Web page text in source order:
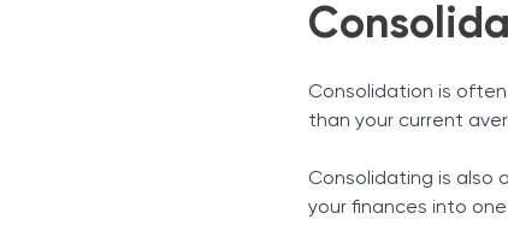
Consolidation is
than your current
Consolidating is also
your finances into